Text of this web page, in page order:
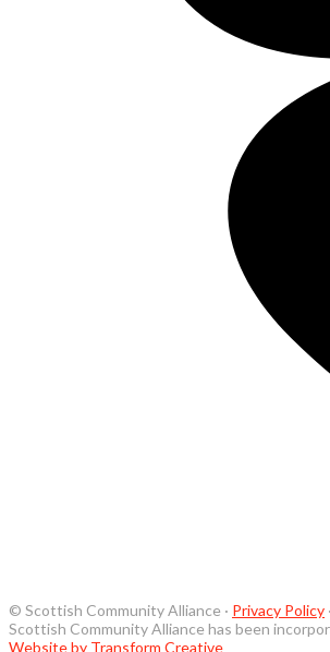
© Scottish Community Alliance · Privacy Policy ·
Scottish Community Alliance has been
Website by Transform Creative